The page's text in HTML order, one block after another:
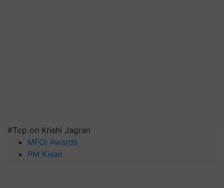
#Top on Krishi Jagran
MFOI Awards
PM Kisan